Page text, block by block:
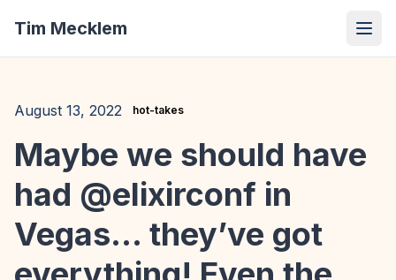
Tim Mecklem
August 13, 2022 hot-takes
Maybe we should have
had @elixirconf in
Vegas… they’ve got